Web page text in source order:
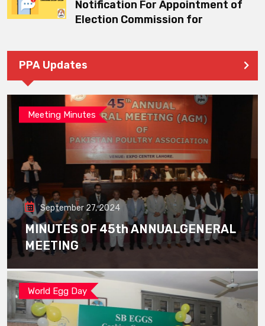
Notification For Appointment of
Election Commission for
PPA Updates
Meeting Minutes
September 27, 2024
MINUTES OF 45th ANNUALGENERAL
MEETING
World Egg Day